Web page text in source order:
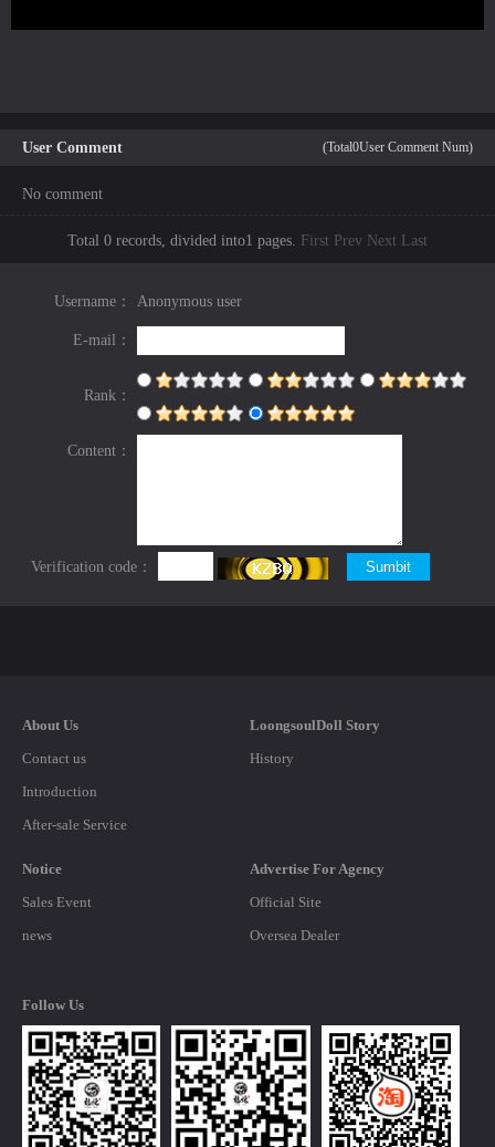
User Comment (Total0User Comment Num)
No comment
Total 0 records, divided into1 pages. First Prev Next Last
Username： Anonymous user
E-mail：
Rank：
Content：
Verification code：
About Us
Contact us
Introduction
After-sale Service
LoongsoulDoll Story
History
Notice
Sales Event
news
Advertise For Agency
Official Site
Oversea Dealer
Follow Us